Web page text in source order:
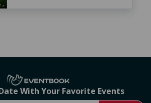
With Your Favorite Events